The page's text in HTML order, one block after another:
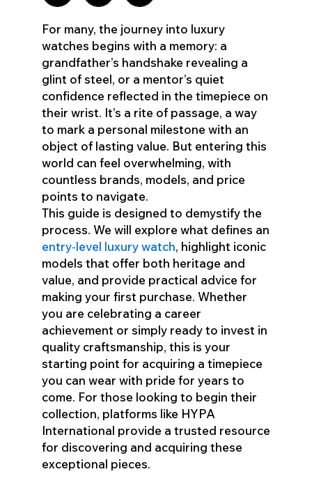
For many, the journey into luxury
watches begins with a memory: a
grandfather’s handshake revealing a
glint of steel, or a mentor’s quiet
confidence reflected in the timepiece on
their wrist. It’s a rite of passage, a way
to mark a personal milestone with an
object of lasting value. But entering this
world can feel overwhelming, with
countless brands, models, and price
points to navigate.
This guide is designed to demystify the
process. We will explore what defines an
entry-level luxury watch, highlight iconic
models that offer both heritage and
value, and provide practical advice for
making your first purchase. Whether
you are celebrating a career
achievement or simply ready to invest in
quality craftsmanship, this is your
starting point for acquiring a timepiece
you can wear with pride for years to
come. For those looking to begin their
collection, platforms like HYPA
International provide a trusted resource
for discovering and acquiring these
exceptional pieces.